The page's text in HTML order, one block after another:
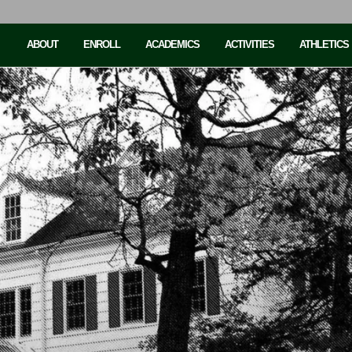
ABOUT ENROLL ACADEMICS ACTIVITIES ATHLETICS